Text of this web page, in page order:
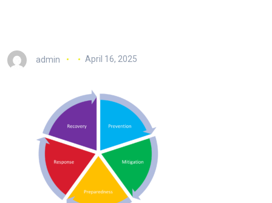
admin April 16, 2025